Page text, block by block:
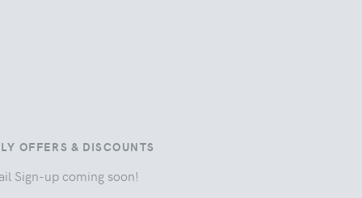
OFFERS & DISCOUNTS
Sign-up coming soon!